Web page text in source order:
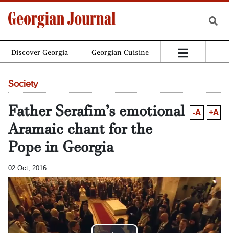
Discover Georgia Georgian Cuisine
Society
Father Serafim’s emotional
Aramaic chant for the
Pope in Georgia
-A +A
02 Oct, 2016